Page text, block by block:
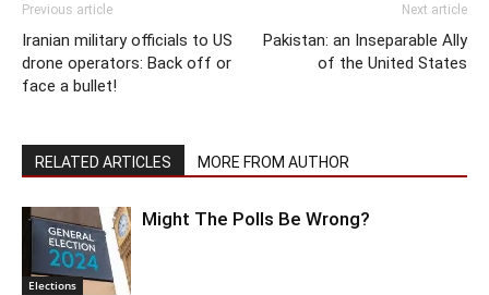
Previous article
Iranian military officials to US
drone operators: Back off or
face a bullet!
Next article
Pakistan: an Inseparable Ally
of the United States
RELATED ARTICLES MORE FROM AUTHOR
Elections
Might The Polls Be Wrong?